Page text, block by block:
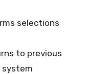
selections
to previous
system